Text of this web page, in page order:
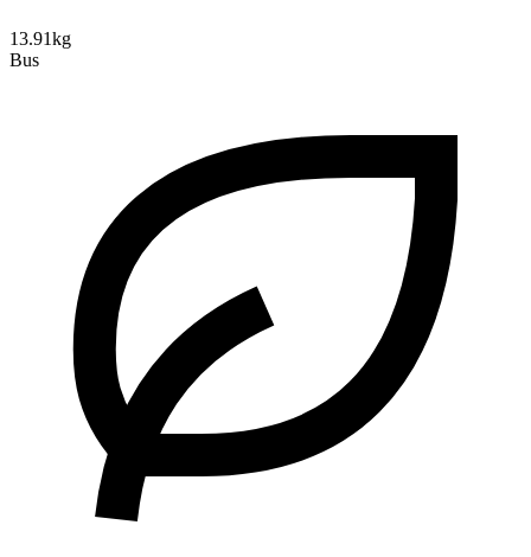
13.91kg
Bus